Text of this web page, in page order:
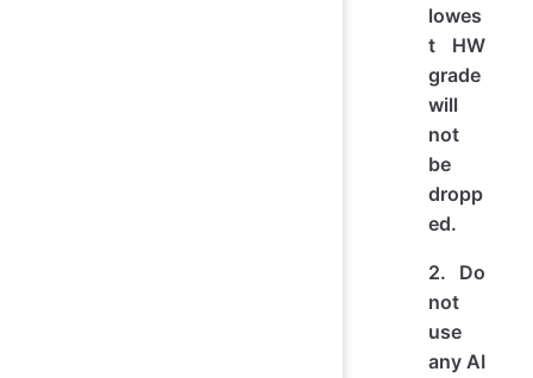
lowes
t HW
grade
will
not
be
dropp
ed.
2. Do
not
use
any AI